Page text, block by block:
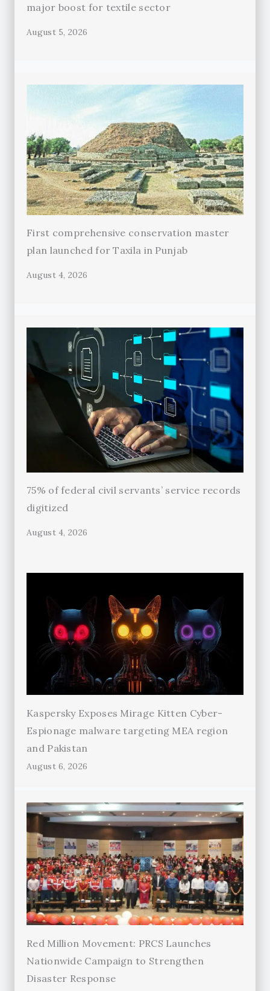
major boost for textile sector
August 5, 2026
First comprehensive conservation master
plan launched for Taxila in Punjab
August 4, 2026
75% of federal civil servants’ service records
digitized
August 4, 2026
Kaspersky Exposes Mirage Kitten Cyber-
Espionage malware targeting MEA region
and Pakistan
August 6, 2026
Red Million Movement: PRCS Launches
Nationwide Campaign to Strengthen
Disaster Response